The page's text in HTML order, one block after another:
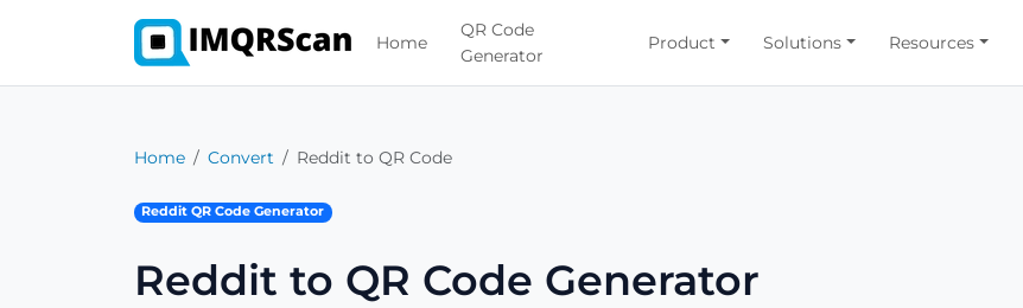
Home
QR Code
Generator
Product Solutions Resources
Home Convert Reddit to QR Code
Reddit QR Code Generator
Reddit to QR Code Generator